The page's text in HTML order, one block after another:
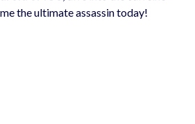
the ultimate assassin today!